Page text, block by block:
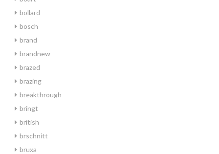
bollard
bosch
brand
brandnew
brazed
brazing
breakthrough
bringt
british
brschnitt
bruxa